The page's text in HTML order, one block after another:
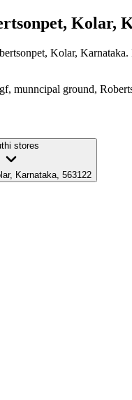
Kolar,
Kolar, Karnataka.
munncipal ground,
stores
Karnataka, 563122